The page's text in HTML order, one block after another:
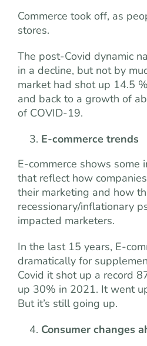
Commerce took off, as
stores.
The post-Covid dynamic
in a decline, but not by
market had shot up 14.5
and back to a growth of
of COVID-19.
E-commerce trends
E-commerce shows some
that reflect how
their marketing and how
recessionary/inflationary
impacted marketers.
In the last 15 years, E-
dramatically for
Covid it shot up a record
up 30% in 2021. It went
But it’s still going up.
Consumer changes